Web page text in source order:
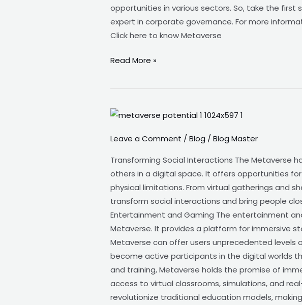
opportunities in various sectors. So, take the
expert in corporate governance. For more
Click here to know Metaverse
Read More »
Leave a Comment / Blog / Blog Master
Transforming Social Interactions The Metaverse
others in a digital space. It offers opportunities
physical limitations. From virtual gatherings and
transform social interactions and bring people
Entertainment and Gaming The entertainment
Metaverse. It provides a platform for immersive
Metaverse can offer users unprecedented
become active participants in the digital worlds
and training, Metaverse holds the promise of
access to virtual classrooms, simulations, and
revolutionize traditional education models,
Metaverse-
Potential
of
the
Metaverse